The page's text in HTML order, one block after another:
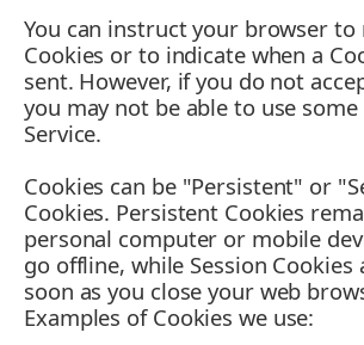
You can instruct your browser to
Cookies or to indicate when a
sent. However, if you do not
you may not be able to use
Service.
Cookies can be "Persistent" or
Cookies. Persistent Cookies
personal computer or mobile
go offline, while Session Cookies
soon as you close your web
Examples of Cookies we use: